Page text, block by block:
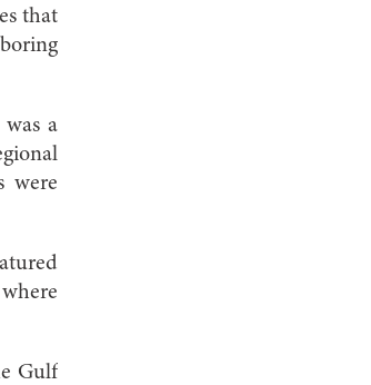
that
a
were
Gulf